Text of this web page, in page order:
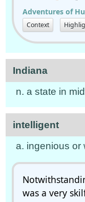
Adventures of
Context
Indiana
n. a state in
intelligent
a. ingenious or
was a very